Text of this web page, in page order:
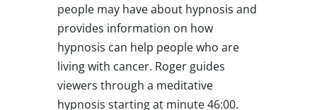
people may have about hypnosis and
provides information on how
hypnosis can help people who are
living with cancer. Roger guides
viewers through a meditative
hypnosis starting at minute 46:00.